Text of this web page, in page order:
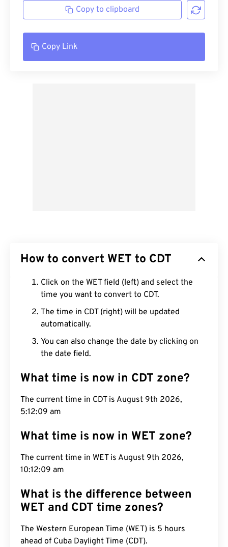
Copy to clipboard
Copy Link
How to convert WET to CDT
Click on the WET field (left) and select the
time you want to convert to CDT.
The time in CDT (right) will be updated
automatically.
You can also change the date by clicking on
the date field.
What time is now in CDT zone?
The current time in CDT is August 9th 2026,
5:12:10 am
What time is now in WET zone?
The current time in WET is August 9th 2026,
10:12:10 am
What is the difference between
WET and CDT time zones?
The Western European Time (WET) is 5 hours
ahead of Cuba Daylight Time (CDT).